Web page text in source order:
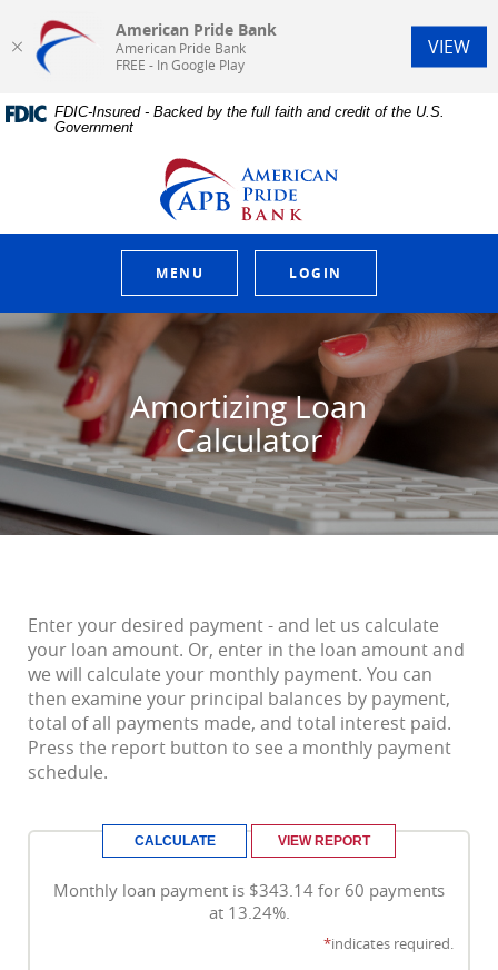
Home
Skip
Download
AcrobatFDIC-Insured - Backed by the full faith and credit of the U.S.
Government
American Pride Bank
MENU LOGIN
Amortizing Loan
Calculator
Enter your desired payment - and let us calculate
your loan amount. Or, enter in the loan amount and
we will calculate your monthly payment. You can
then examine your principal balances by payment,
total of all payments made, and total interest paid.
Press the report button to see a monthly payment
schedule.
Monthly loan payment is $343.14 for 60 payments
at 13.24%.
*indicates required.
American Pride Bank
American Pride Bank
FREE - In Google Play
VIEW